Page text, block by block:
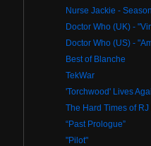
Nurse Jackie -
Doctor Who (UK) -
Doctor Who (US) -
Best of Blanche
TekWar
'Torchwood' Lives
The Hard Times of
“Past Prologue”
"Pilot"